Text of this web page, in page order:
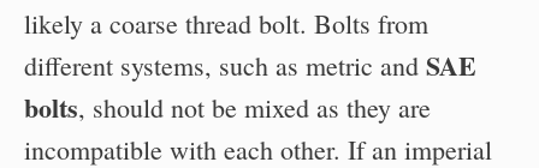
likely a coarse thread bolt. Bolts from
different systems, such as metric and SAE
bolts, should not be mixed as they are
incompatible with each other. If an imperial